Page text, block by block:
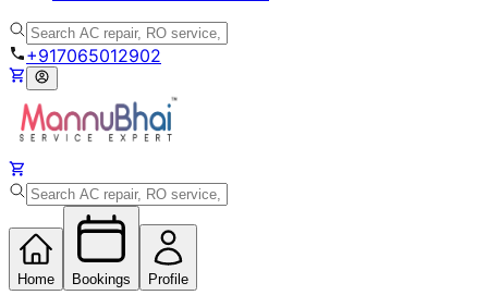
+917065012902
Home Bookings Profile